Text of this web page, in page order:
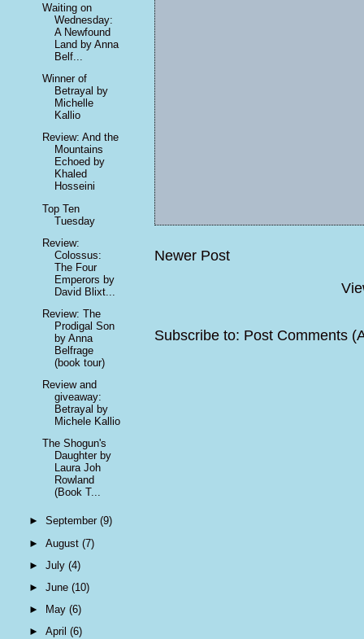
Newer Post
Subscribe to: Post Comments
Waiting on
Wednesday:
A Newfound
Land by Anna
Belf...
Winner of
Betrayal by
Michelle
Kallio
Review: And the
Mountains
Echoed by
Khaled
Hosseini
Top Ten
Tuesday
Review:
Colossus:
The Four
Emperors by
David Blixt...
Review: The
Prodigal Son
by Anna
Belfrage
(book tour)
Review and
giveaway:
Betrayal by
Michele Kallio
The Shogun's
Daughter by
Laura Joh
Rowland
(Book T...
►September(9)
►August(7)
►July(4)
►June(10)
►
May(6)
►April(6)